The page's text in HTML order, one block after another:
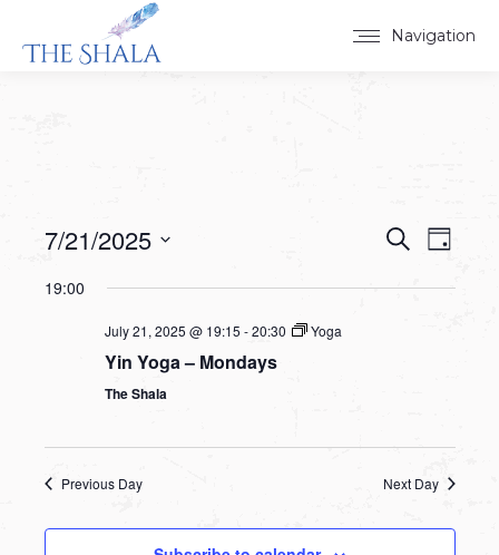
Navigation
Events
Search
SearchEvent
Day
7/21/2025
19:00
July 21, 2025 @ 19:15 -20:30 Yoga
Yin Yoga – Mondays
The Shala
Previous Day Next Day